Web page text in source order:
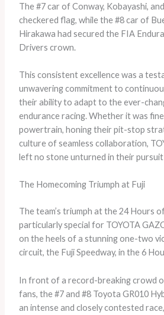
The #7 car of Conway, Kobayashi,
checkered flag, while the #8 car of
Hirakawa had secured the FIA
Drivers crown.
This consistent excellence was a
unwavering commitment to
their ability to adapt to the ever-
endurance racing. Whether it was
powertrain, honing their pit-stop
culture of seamless collaboration,
left no stone unturned in their
The Homecoming Triumph at Fuji
The team’s triumph at the 24 Hours
particularly special for TOYOTA
on the heels of a stunning one-two
circuit, the Fuji Speedway, in the 6
In front of a record-breaking crowd
fans, the #7 and #8 Toyota GR010
an intense and closely contested